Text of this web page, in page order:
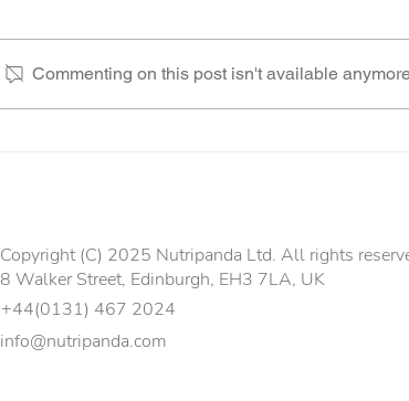
Commenting on this post isn't available
Copyright (C) 2025 Nutripanda Ltd. All rights
8 Walker Street, Edinburgh, EH3 7LA, UK
+44(0131) 467 2024
info@nutripanda.com